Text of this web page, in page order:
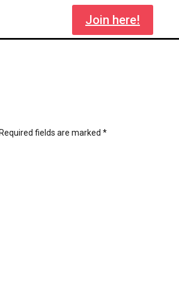
Join here!
Required fields are marked *